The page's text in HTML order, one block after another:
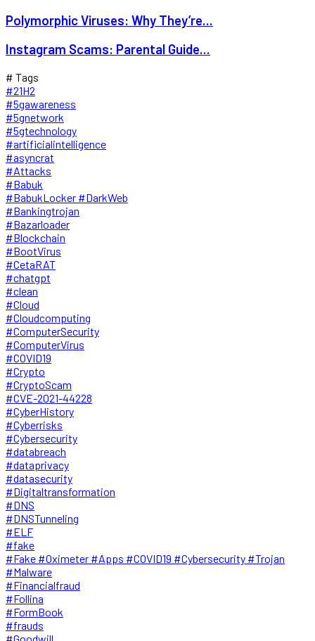
Polymorphic Viruses: Why They’re...
Instagram Scams: Parental Guide...
# Tags
#21H2
#5gawareness
#5gnetwork
#5gtechnology
#artificialintelligence
#asyncrat
#Attacks
#Babuk
#BabukLocker #DarkWeb
#Bankingtrojan
#Bazarloader
#Blockchain
#BootVirus
#CetaRAT
#chatgpt
#clean
#Cloud
#Cloudcomputing
#ComputerSecurity
#ComputerVirus
#COVID19
#Crypto
#CryptoScam
#CVE-2021-44228
#CyberHistory
#Cyberrisks
#Cybersecurity
#databreach
#dataprivacy
#datasecurity
#Digitaltransformation
#DNS
#DNSTunneling
#ELF
#fake
#Fake #Oximeter #Apps #COVID19 #Cybersecurity #Trojan
#Malware
#Financialfraud
#Follina
#FormBook
#frauds